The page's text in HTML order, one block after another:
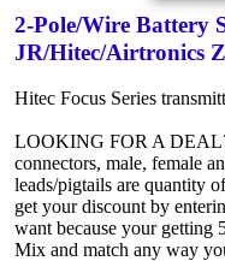
2-Pole/Wire Battery
JR/Hitec/Airtronics
Hitec Focus Series
LOOKING FOR A
connectors, male, female
leads/pigtails are quantity
get your discount by
want because your getting
Mix and match any way